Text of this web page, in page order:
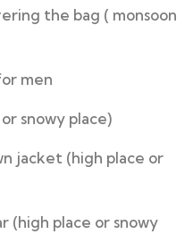
the bag ( monsoon
men
snowy place)
jacket (high place or
(high place or snowy